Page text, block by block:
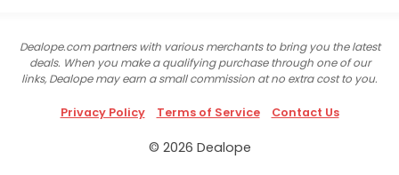
Dealope.com partners with various merchants to bring you the latest
deals. When you make a qualifying purchase through one of our
links, Dealope may earn a small commission at no extra cost to you.
Privacy Policy Terms of Service Contact Us
© 2026 Dealope